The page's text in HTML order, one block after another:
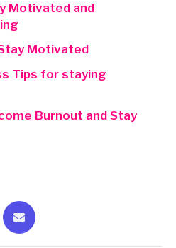
Motivated and
Motivated
Tips for staying
Burnout and Stay